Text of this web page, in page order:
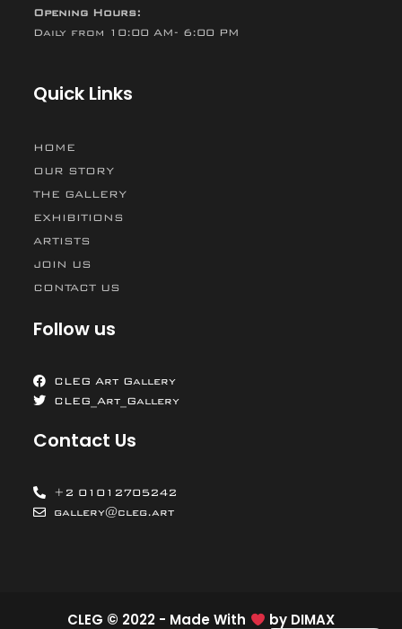
Opening Hours:
Daily from 10:00 AM- 6:00 PM
Quick Links
HOME
OUR STORY
THE GALLERY
EXHIBITIONS
ARTISTS
JOIN US
CONTACT US
Follow us
CLEG Art Gallery
CLEG_Art_Gallery
Contact Us
+2 01012705242
gallery@cleg.art
CLEG © 2022 - Made With by DIMAX